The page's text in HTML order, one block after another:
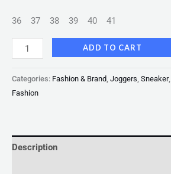
36 37 38 39 40 41
ADD TO CART
Categories: Fashion & Brand, Joggers, Sneaker,
Fashion
Description